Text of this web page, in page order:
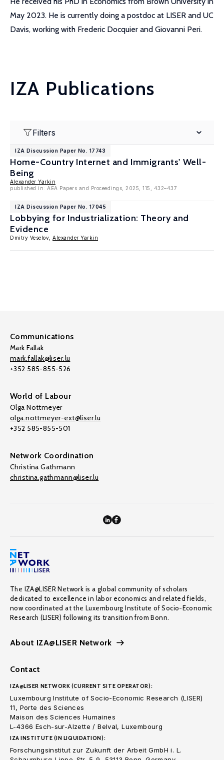
May 2023. He is currently doing a postdoc at LISER and UC
Davis, working with Frederic Docquier and Giovanni Peri.
IZA Publications
Filters
IZA Discussion Paper No. 17743
Home-Country Internet and Immigrants' Well-
Being
Alexander Yarkin
published in: AEA Papers and Proceedings, 2025, 115, 432–437
IZA Discussion Paper No. 17045
Lobbying for Industrialization: Theory and
Evidence
Dmitry Veselov, Alexander Yarkin
Communications
Mark Fallak
mark.fallak@liser.lu
+352 585-855-526
World of Labour
Olga Nottmeyer
olga.nottmeyer-ext@liser.lu
+352 585-855-501
Network Coordination
Christina Gathmann
christina.gathmann@liser.lu
The IZA@LISER Network is a global community of scholars
dedicated to excellence in labor economics and related fields,
now coordinated at the Luxembourg Institute of Socio-Economic
Research (LISER) following its transition from Bonn.
About IZA@LISER Network
Contact
IZA@LISER NETWORK (CURRENT SITE OPERATOR):
Luxembourg Institute of Socio-Economic Research (LISER)
11, Porte des Sciences
Maison des Sciences Humaines
L-4366 Esch-sur-Alzette / Belval, Luxembourg
IZA INSTITUTE (IN LIQUIDATION):
Forschungsinstitut zur Zukunft der Arbeit GmbH i. L.